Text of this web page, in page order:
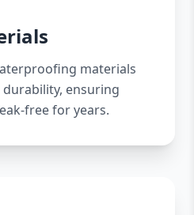
materials
ensuring
free for years.